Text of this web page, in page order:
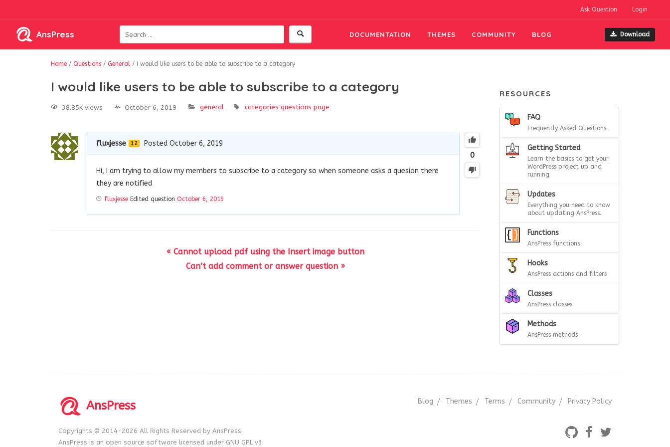
Ask Question Login
AnsPress DOCUMENTATION THEMES COMMUNITY BLOG Download
Home / Questions / General / I would like users to be able to subscribe to a category
I would like users to be able to subscribe to a category
38.85K views October 6, 2019 general categories questions page
0
fluxjesse 12 Posted October 6, 2019
Hi, I am trying to allow my members to subscribe to a category so when someone asks a quesion there
they are notified
fluxjesse Edited question October 6, 2019
« Cannot upload pdf using the Insert image button
Can’t add comment or answer question »
RESOURCES
FAQ
Frequently Asked Questions.
Getting Started
Learn the basics to get your
WordPress project up and
running.
Updates
Everything you need to know
about updating AnsPress.
Functions
AnsPress functions
Hooks
AnsPress actions and filters
Classes
AnsPress classes
Methods
AnsPress methods
AnsPress
Copyrights © 2014-2026 All Rights Reserved by AnsPress.
AnsPress is an open source software licensed under GNU GPL v3
Blog Themes Terms Community Privacy Policy